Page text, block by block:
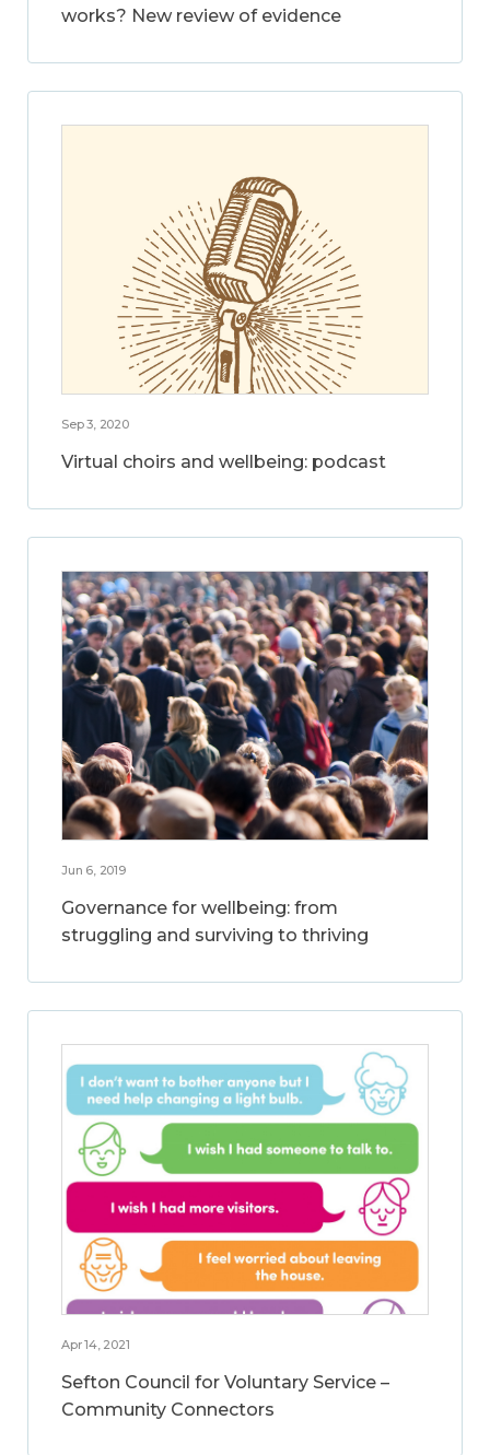
works? New review of evidence
Sep 3, 2020
Virtual choirs and wellbeing: podcast
Jun 6, 2019
Governance for wellbeing: from
struggling and surviving to thriving
Apr 14, 2021
Sefton Council for Voluntary Service –
Community Connectors